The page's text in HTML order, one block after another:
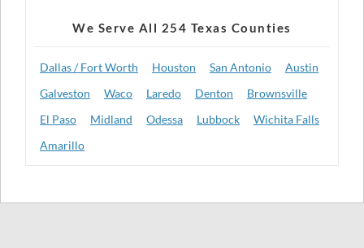
We Serve All 254 Texas Counties
Dallas / Fort Worth Houston San Antonio
Austin
Galveston
Waco Laredo Denton
Brownsville
El Paso
Midland Odessa Lubbock
Wichita Falls
Amarillo